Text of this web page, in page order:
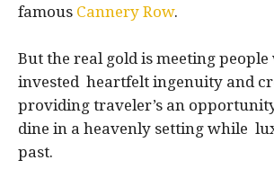
famous Cannery Row.
But the real gold is meeting people
invested heartfelt ingenuity and
providing traveler’s an
dine in a heavenly setting while
past.